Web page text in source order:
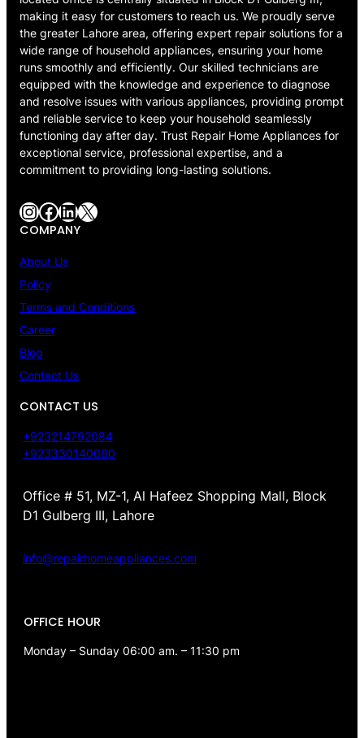
making it easy for customers to reach us. We proudly serve
the greater Lahore area, offering expert repair solutions for a
wide range of household appliances, ensuring your home
runs smoothly and efficiently. Our skilled technicians are
equipped with the knowledge and experience to diagnose
and resolve issues with various appliances, providing prompt
and reliable service to keep your household seamlessly
functioning day after day. Trust Repair Home Appliances for
exceptional service, professional expertise, and a
commitment to providing long-lasting solutions.
InstagramFacebook LinkedIn X
COMPANY
About Us
Policy
Terms and Conditions
Career
Blog
Contact Us
CONTACT US
+923214792084
+923330140080
Office # 51, MZ-1, Al Hafeez Shopping Mall, Block
D1 Gulberg III, Lahore
info@repairhomeappliances.com
OFFICE HOUR
Monday – Sunday 06:00 am. – 11:30 pm